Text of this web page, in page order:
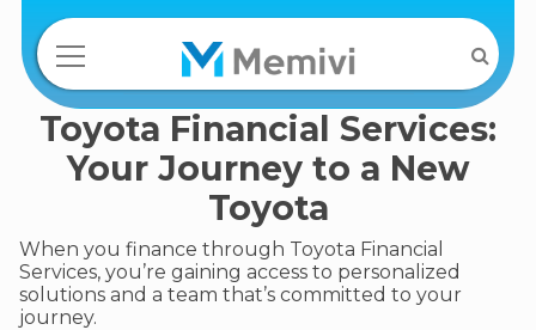
Toyota Financial Services:
Your Journey to a New
Toyota
When you finance through Toyota Financial
Services, you’re gaining access to personalized
solutions and a team that’s committed to your
journey.